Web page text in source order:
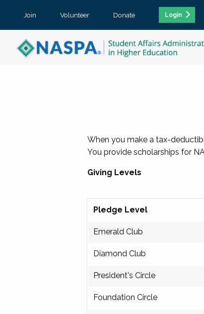
Join Volunteer Donate Login
When you make a tax-
You provide scholarships for
Giving Levels
Pledge Level
Emerald Club
Diamond Club
President's Circle
Foundation Circle